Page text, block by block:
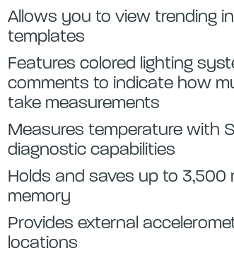
Allows you to view trending
templates
Features colored lighting
comments to indicate how
take measurements
Measures temperature with
diagnostic capabilities
Holds and saves up to
memory
Provides external
locations